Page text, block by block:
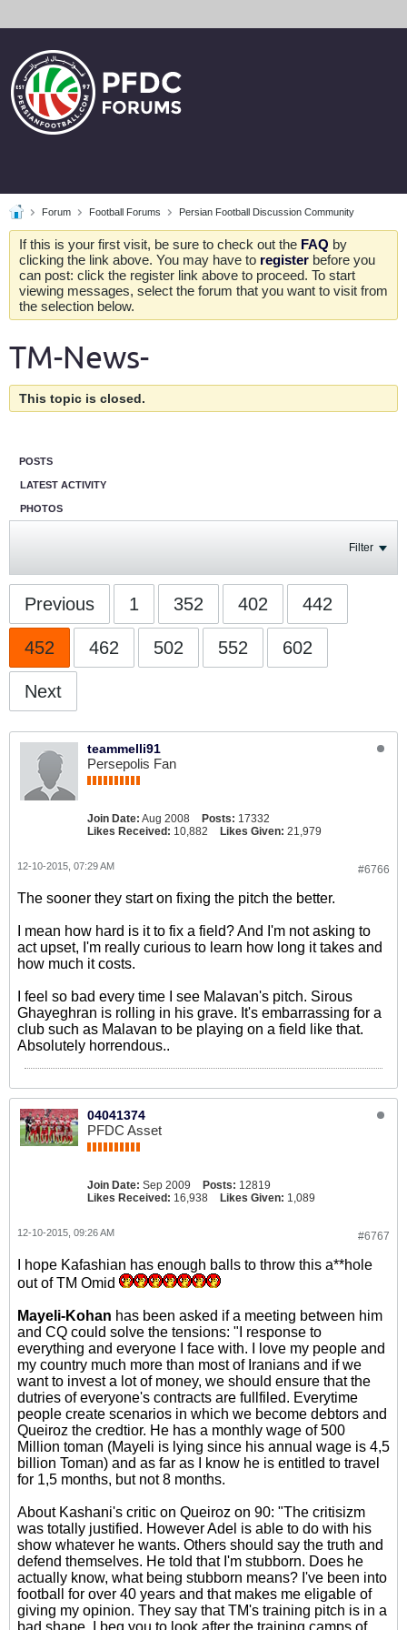
Forum Football Forums Persian Football Discussion Community
If this is your first visit, be sure to check out the FAQ by
clicking the link above. You may have to register before you
can post: click the register link above to proceed. To start
viewing messages, select the forum that you want to visit from
the selection below.
TM-News-
This topic is closed.
POSTS
LATEST ACTIVITY
PHOTOS
Filter
Previous 1 352 402 442
452 462 502 552 602
Next
teammelli91
Persepolis Fan
Join Date: Aug 2008 Posts: 17332
Likes Received: 10,882 Likes Given: 21,979
#6766
12-10-2015, 07:29 AM
The sooner they start on fixing the pitch the better.
I mean how hard is it to fix a field? And I'm not asking to
act upset, I'm really curious to learn how long it takes and
how much it costs.
I feel so bad every time I see Malavan's pitch. Sirous
Ghayeghran is rolling in his grave. It's embarrassing for a
club such as Malavan to be playing on a field like that.
Absolutely horrendous..
04041374
PFDC Asset
Join Date: Sep 2009 Posts: 12819
Likes Received: 16,938 Likes Given: 1,089
#6767
12-10-2015, 09:26 AM
I hope Kafashian has enough balls to throw this a**hole
out of TM Omid
Mayeli-Kohan has been asked if a meeting between him
and CQ could solve the tensions: "I response to
everything and everyone I face with. I love my people and
my country much more than most of Iranians and if we
want to invest a lot of money, we should ensure that the
dutries of everyone's contracts are fullfiled. Everytime
people create scenarios in which we become debtors and
Queiroz the credtior. He has a monthly wage of 500
Million toman (Mayeli is lying since his annual wage is 4,5
billion Toman) and as far as I know he is entitled to travel
for 1,5 months, but not 8 months.
About Kashani's critic on Queiroz on 90: "The critisizm
was totally justified. However Adel is able to do with his
show whatever he wants. Others should say the truth and
defend themselves. He told that I'm stubborn. Does he
actually know, what being stubborn means? I've been into
football for over 40 years and that makes me eligable of
giving my opinion. They say that TM's training pitch is in a
bad shape. I beg you to look after the training camps of